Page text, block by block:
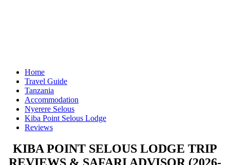
Home
Travel Guide
Tanzania
Accommodation
Nyerere Selous
Kiba Point Selous Lodge
Reviews
KIBA POINT SELOUS LODGE TRIP